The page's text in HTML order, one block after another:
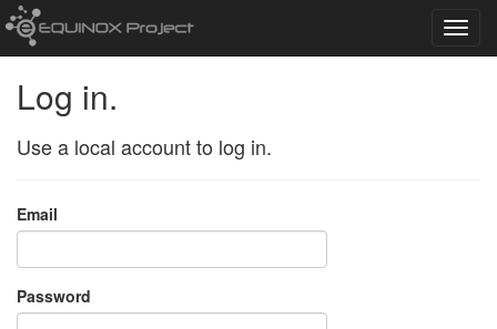
Log in.
Use a local account to log in.
Email
Password